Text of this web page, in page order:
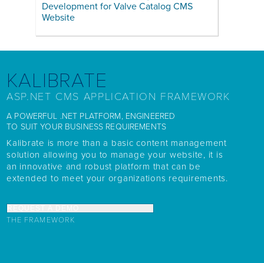
Development for Valve Catalog CMS
Website
KALIBRATE
ASP.NET CMS APPLICATION FRAMEWORK
A POWERFUL .NET PLATFORM, ENGINEERED
TO SUIT YOUR BUSINESS REQUIREMENTS
Kalibrate is more than a basic content management
solution allowing you to manage your website, it is
an innovative and robust platform that can be
extended to meet your organizations requirements.
THE FRAMEWORK